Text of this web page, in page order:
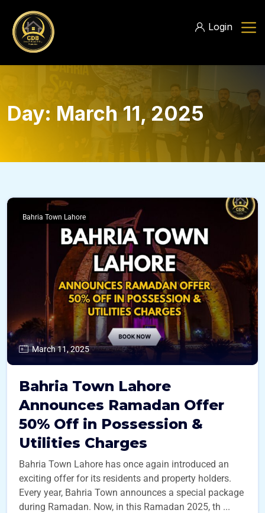
Login
Day: March 11, 2025
Bahria Town Lahore
March 11, 2025
Bahria Town Lahore
Announces Ramadan Offer
50% Off in Possession &
Utilities Charges
Bahria Town Lahore has once again introduced an
exciting offer for its residents and property holders.
Every year, Bahria Town announces a special package
during Ramadan. Now, in this Ramadan 2025, th ...